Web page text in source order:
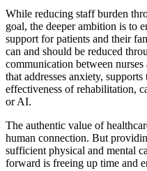
While reducing staff burden
goal, the deeper ambition is to
support for patients and their
can and should be reduced
communication between nurses
that addresses anxiety,
effectiveness of rehabilitation,
or AI.
The authentic value of
human connection. But
sufficient physical and mental
forward is freeing up time and